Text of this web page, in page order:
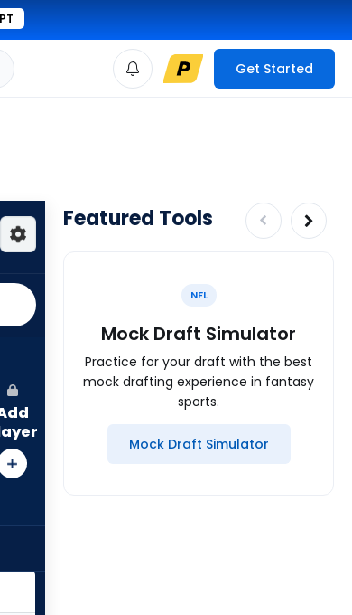
Get Started
Featured Tools
NFL
Mock Draft Simulator
Practice for your draft with the best
mock drafting experience in fantasy
sports.
Mock Draft Simulator